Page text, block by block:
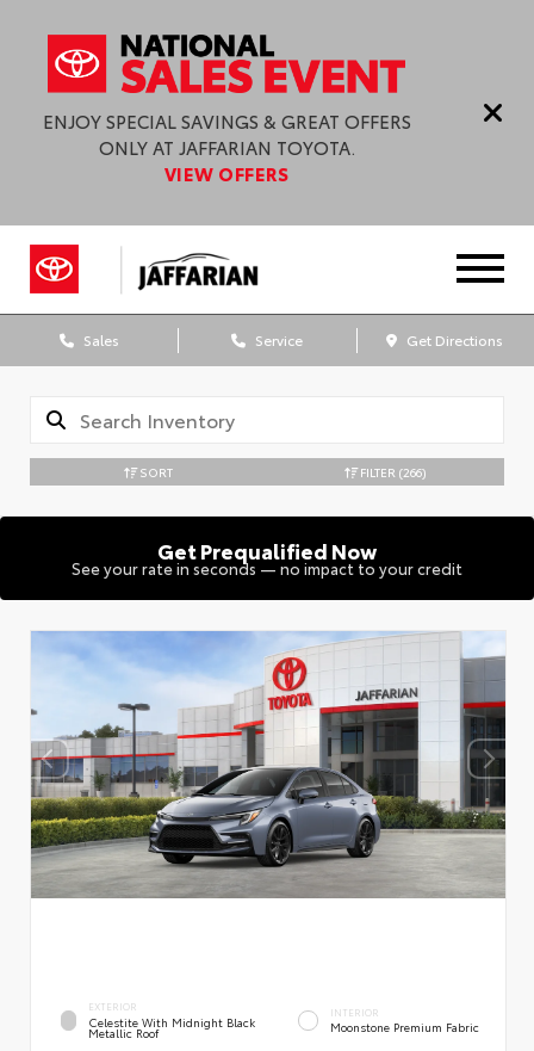
ENJOY SPECIAL SAVINGS & GREAT OFFERS
ONLY AT JAFFARIAN TOYOTA.
VIEW OFFERS
Sales Service Get Directions
SORT FILTER (266)
Get Prequalified Now
See your rate in seconds — no impact to your credit
EXTERIOR
Celestite With Midnight Black
Metallic Roof
INTERIOR
Moonstone Premium Fabric